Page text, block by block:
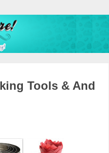
Tools & And